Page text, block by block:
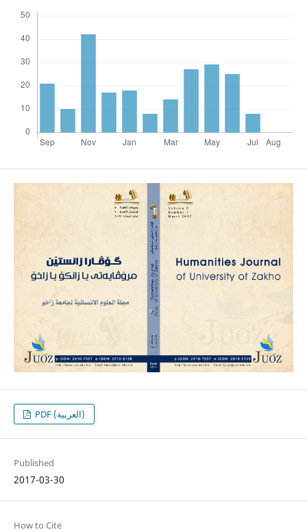
PDF (العربية)
Published
2017-03-30
How to Cite